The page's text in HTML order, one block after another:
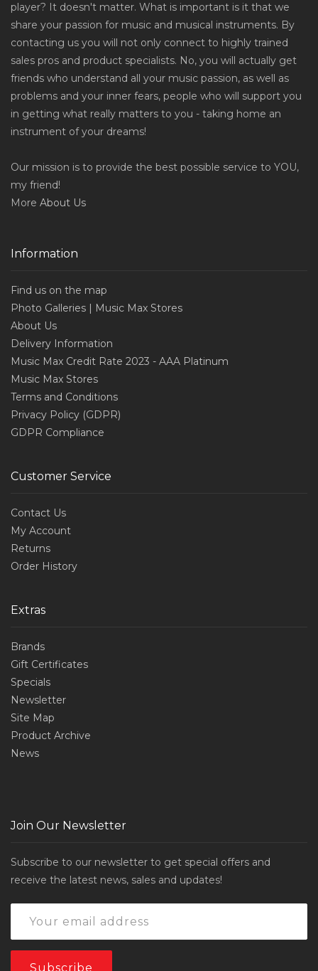
player? It doesn't matter. What is important is it that we
share your passion for music and musical instruments. By
contacting us you will not only connect to highly trained
sales pros and product specialists. No, you will actually get
friends who understand all your music passion, as well as
problems and your inner fears, people who will support you
in getting what really matters to you - taking home an
instrument of your dreams!
Our mission is to provide the best possible service to YOU,
my friend!
More About Us
Information
Find us on the map
Photo Galleries | Music Max Stores
About Us
Delivery Information
Music Max Credit Rate 2023 - AAA Platinum
Music Max Stores
Terms and Conditions
Privacy Policy (GDPR)
GDPR Compliance
Customer Service
Contact Us
My Account
Returns
Order History
Extras
Brands
Gift Certificates
Specials
Newsletter
Site Map
Product Archive
News
Join Our Newsletter
Subscribe to our newsletter to get special offers and
receive the latest news, sales and updates!